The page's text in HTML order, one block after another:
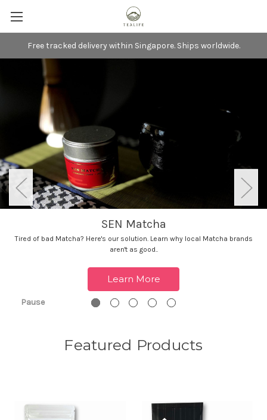
Free tracked delivery within Singapore. Ships worldwide.
SEN Matcha
Tired of bad Matcha? Here's our solution. Learn why local Matcha brands
aren't as good..
Learn More
Pause
Featured Products